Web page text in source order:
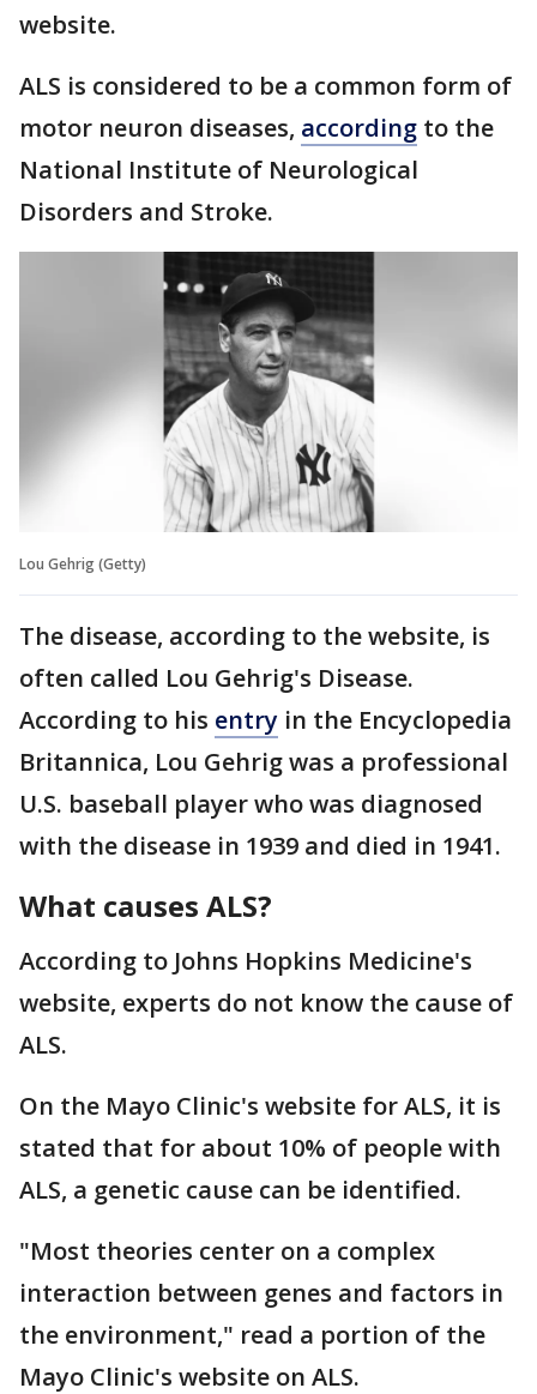
website.
ALS is considered to be a common form of
motor neuron diseases, according to the
National Institute of Neurological
Disorders and Stroke.
Lou Gehrig (Getty)
The disease, according to the website, is
often called Lou Gehrig's Disease.
According to his entry in the Encyclopedia
Britannica, Lou Gehrig was a professional
U.S. baseball player who was diagnosed
with the disease in 1939 and died in 1941.
What causes ALS?
According to Johns Hopkins Medicine's
website, experts do not know the cause of
ALS.
On the Mayo Clinic's website for ALS, it is
stated that for about 10% of people with
ALS, a genetic cause can be identified.
"Most theories center on a complex
interaction between genes and factors in
the environment," read a portion of the
Mayo Clinic's website on ALS.